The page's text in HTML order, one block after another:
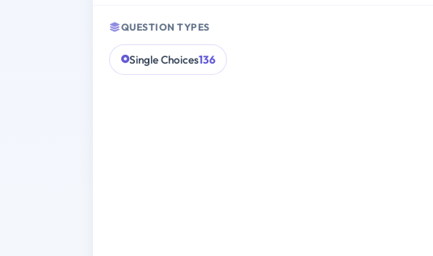
QUESTION TYPES
Single Choices136